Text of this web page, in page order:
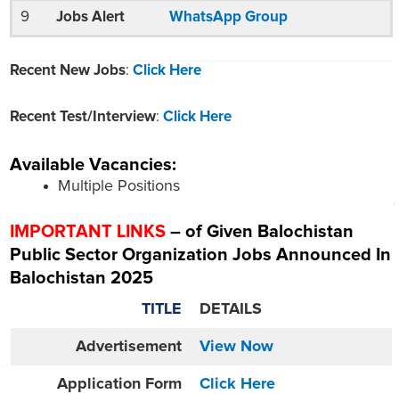
9 Jobs Alert WhatsApp Group
Recent New Jobs: Click Here
Recent Test/Interview: Click Here
Available Vacancies:
Multiple Positions
IMPORTANT LINKS – of Given Balochistan
Public Sector Organization Jobs Announced In
Balochistan 2025
TITLE DETAILS
Advertisement View Now
Application Form Click Here